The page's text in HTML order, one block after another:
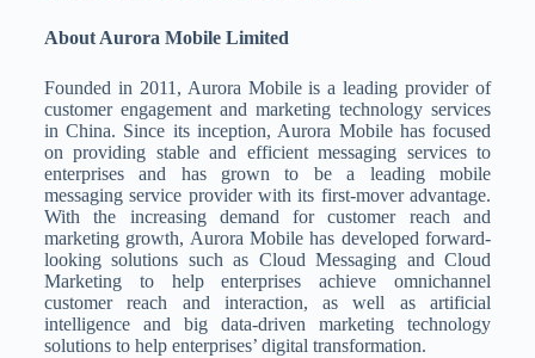
About Aurora Mobile Limited
Founded in 2011, Aurora Mobile is a leading provider of
customer engagement and marketing technology services
in China. Since its inception, Aurora Mobile has focused
on providing stable and efficient messaging services to
enterprises and has grown to be a leading mobile
messaging service provider with its first-mover advantage.
With the increasing demand for customer reach and
marketing growth, Aurora Mobile has developed forward-
looking solutions such as Cloud Messaging and Cloud
Marketing to help enterprises achieve omnichannel
customer reach and interaction, as well as artificial
intelligence and big data-driven marketing technology
solutions to help enterprises’ digital transformation.